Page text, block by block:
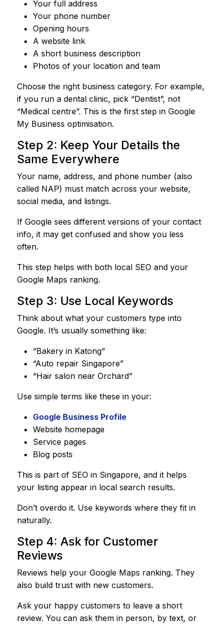
Your full address
Your phone number
Opening hours
A website link
A short business description
Photos of your location and team
Choose the right business category. For example,
if you run a dental clinic, pick “Dentist”, not
“Medical centre”. This is the first step in Google
My Business optimisation.
Step 2: Keep Your Details the
Same Everywhere
Your name, address, and phone number (also
called NAP) must match across your website,
social media, and listings.
If Google sees different versions of your contact
info, it may get confused and show you less
often.
This step helps with both local SEO and your
Google Maps ranking.
Step 3: Use Local Keywords
Think about what your customers type into
Google. It’s usually something like:
“Bakery in Katong”
“Auto repair Singapore”
“Hair salon near Orchard”
Use simple terms like these in your:
Google Business Profile
Website homepage
Service pages
Blog posts
This is part of SEO in Singapore, and it helps
your listing appear in local search results.
Don’t overdo it. Use keywords where they fit in
naturally.
Step 4: Ask for Customer
Reviews
Reviews help your Google Maps ranking. They
also build trust with new customers.
Ask your happy customers to leave a short
review. You can ask them in person, by text, or